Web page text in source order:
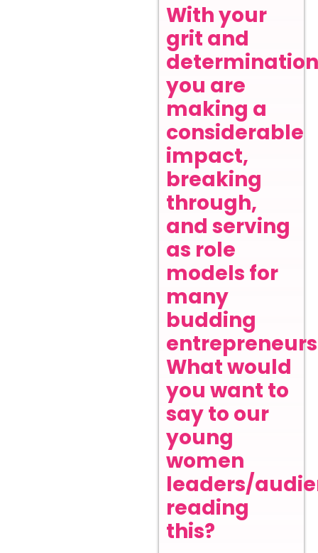
With your
grit and
you are
making a
considerable
impact,
breaking
through,
and serving
as role
models for
many
budding
What would
you want to
say to our
young
women
leaders/
reading
this?